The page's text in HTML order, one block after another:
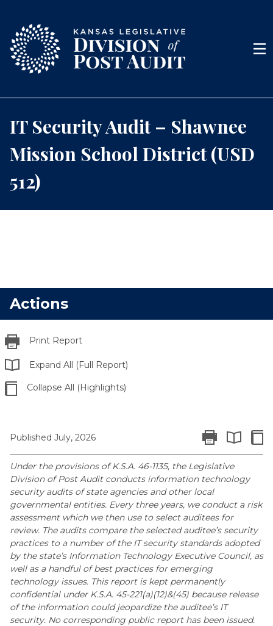
Menu
IT Security Audit – Shawnee
Mission School District (USD
512)
Actions
Print Report
Expand All (Full Report)
Collapse All (Highlights)
Published July, 2026 Print Report
Expand
Under the provisions of K.S.A. 46-1135, the Legislative
Division of Post Audit conducts information technology
security audits of state agencies and other local
governmental entities. Every three years, we conduct a risk
assessment which we then use to select auditees for
review. The audits compare the selected auditee’s security
practices to a number of the IT security standards adopted
by the state’s Information Technology Executive Council, as
well as a handful of best practices for emerging
technology issues. This report is kept permanently
confidential under K.S.A. 45-221(a)(12)&(45) because release
of the information could jeopardize the auditee’s IT
security. No corresponding public report has been issued.